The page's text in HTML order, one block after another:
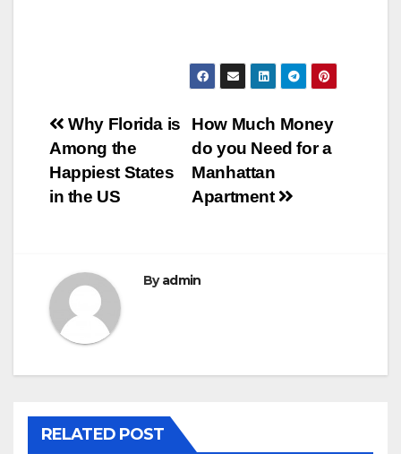
Post
navigation
How Much Money
do you Need for a
Manhattan
Apartment
Why Florida is
Among the
Happiest States
in the US
Byadmin
RELATED POST